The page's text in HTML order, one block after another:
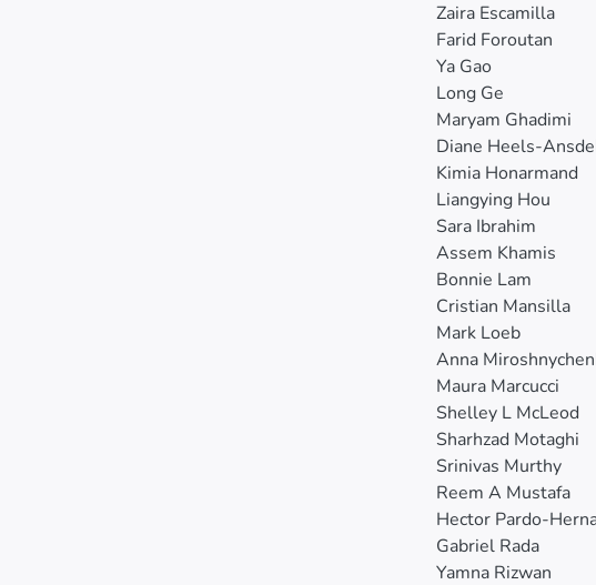
Zaira Escamilla
Farid Foroutan
Ya Gao
Long Ge
Maryam Ghadimi
Diane Heels-
Kimia Honarmand
Liangying Hou
Sara Ibrahim
Assem Khamis
Bonnie Lam
Cristian Mansilla
Mark Loeb
Anna
Maura Marcucci
Shelley L McLeod
Sharhzad Motaghi
Srinivas Murthy
Reem A Mustafa
Hector Pardo-
Gabriel Rada
Yamna Rizwan